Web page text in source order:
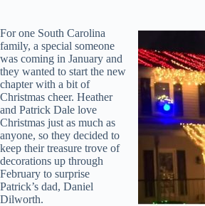
For one South Carolina
family, a special someone
was coming in January and
they wanted to start the new
chapter with a bit of
Christmas cheer. Heather
and Patrick Dale love
Christmas just as much as
anyone, so they decided to
keep their treasure trove of
decorations up through
February to surprise
Patrick’s dad, Daniel
Dilworth.